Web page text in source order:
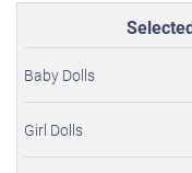
Baby Dolls
Girl Dolls